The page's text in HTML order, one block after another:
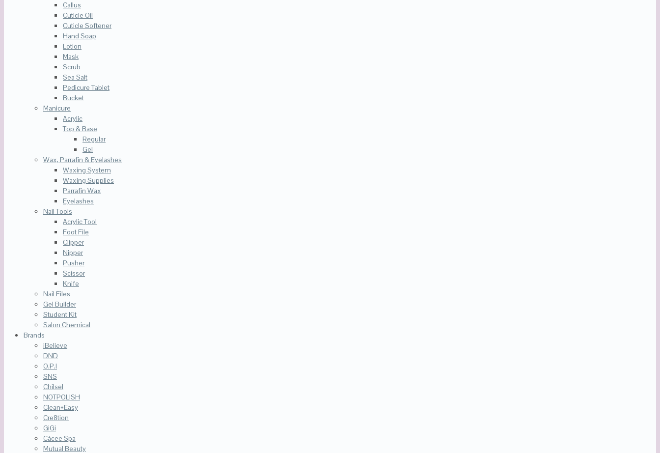
Callus
Cuticle Oil
Cuticle Softener
Hand Soap
Lotion
Mask
Scrub
Sea Salt
Pedicure Tablet
Bucket
Manicure
Acrylic
Top & Base
Regular
Gel
Wax, Parrafin & Eyelashes
Waxing System
Waxing Supplies
Parrafin Wax
Eyelashes
Nail Tools
Acrylic Tool
Foot File
Clipper
Nipper
Pusher
Scissor
Knife
Nail Files
Gel Builder
Student Kit
Salon Chemical
Brands
iBelieve
DND
O.P.I
SNS
Chilsel
NOTPOLISH
Clean+Easy
Cre8tion
GiGi
Cácee Spa
Mutual Beauty